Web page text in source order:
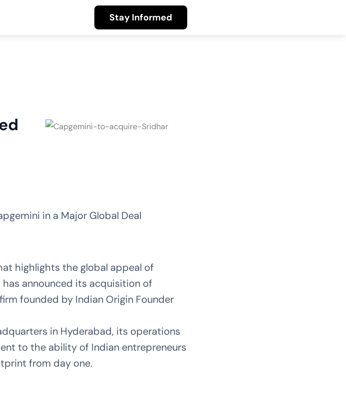
Stay Informed
in a Major Global Deal
highlights the global appeal of
announced its acquisition of
founded by Indian Origin Founder
in Hyderabad, its operations
to the ability of Indian entrepreneurs
from day one.